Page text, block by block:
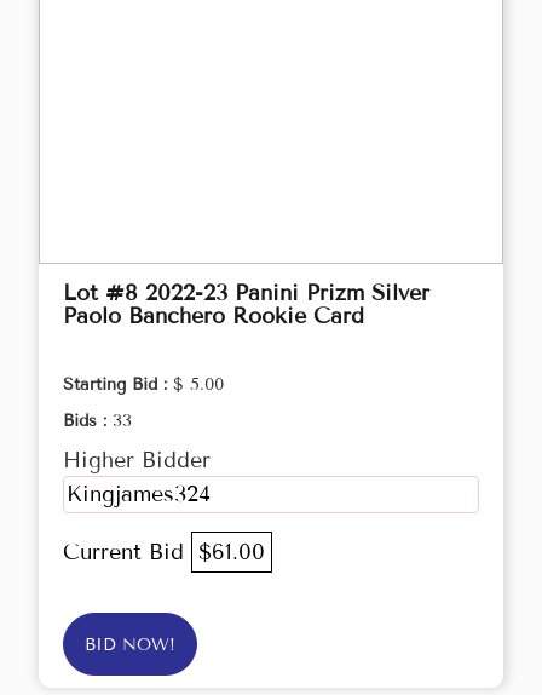
Lot #8 2022-23 Panini Prizm Silver
Paolo Banchero Rookie Card
Starting Bid : $ 5.00
Bids : 33
Higher Bidder
Kingjames324
Current Bid $61.00
BID NOW!